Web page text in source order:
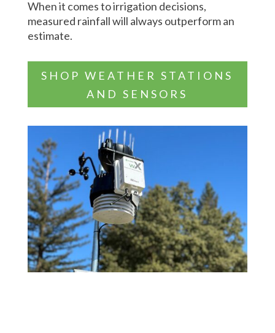
When it comes to irrigation decisions,
measured rainfall will always outperform an
estimate.
SHOP WEATHER STATIONS
AND SENSORS